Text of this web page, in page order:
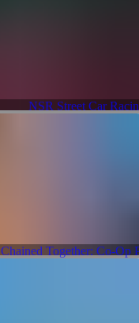
NSR Street Car
Chained Together: Co-Op